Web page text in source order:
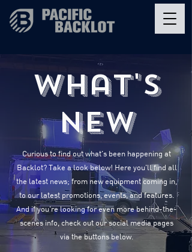
What's
New
Curious to find out what's been happening at
Backlot? Take a look below! Here you'll find all
the latest news; from new equipment coming in,
to our latest promotions, events, and features.
And if you're looking for even more behind-the-
scenes info, check out our social media pages
via the buttons below.